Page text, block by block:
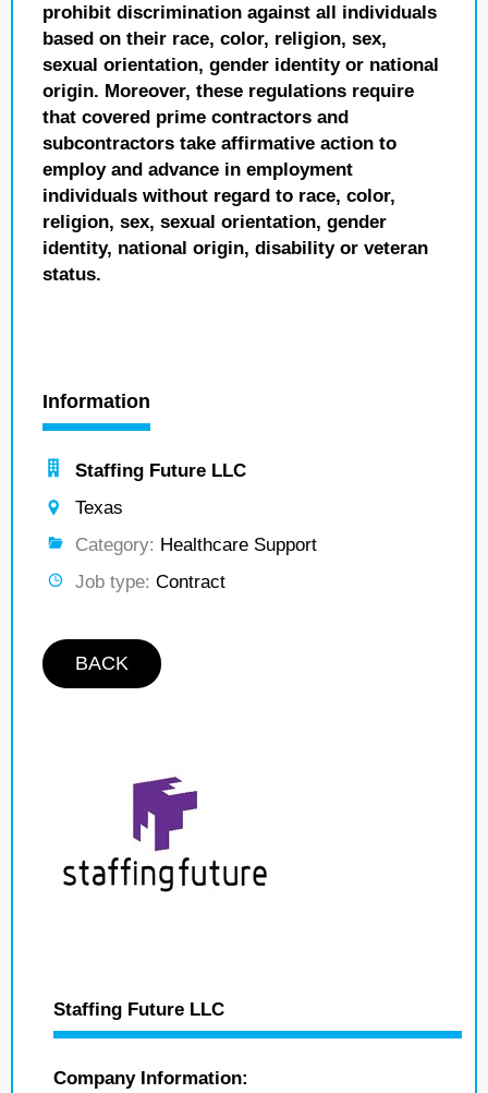
prohibit discrimination against all individuals
based on their race, color, religion, sex,
sexual orientation, gender identity or national
origin. Moreover, these regulations require
that covered prime contractors and
subcontractors take affirmative action to
employ and advance in employment
individuals without regard to race, color,
religion, sex, sexual orientation, gender
identity, national origin, disability or veteran
status.
Information
Staffing Future LLC
Texas
Category: Healthcare Support
Job type: Contract
BACK
Staffing Future LLC
Company Information: